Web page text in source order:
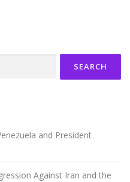
and President
Against Iran and the